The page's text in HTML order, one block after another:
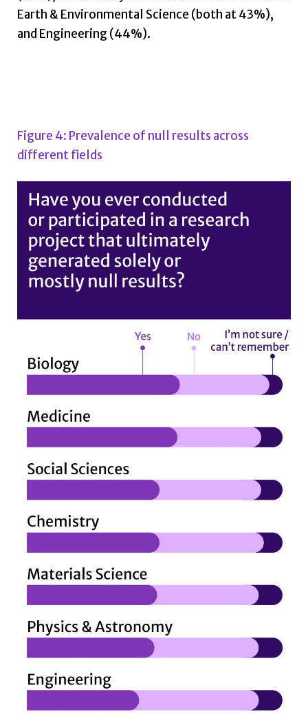
Earth & Environmental Science (both at 43%),
and Engineering (44%).
Figure 4: Prevalence of null results across
different fields